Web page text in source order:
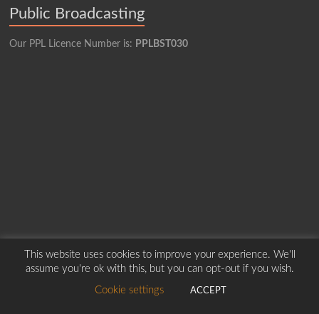
Public Broadcasting
Our PPL Licence Number is: PPLBST030
Copyright © 2026Borders Hospital Radio Service.Created by Harry Marshall
This website uses cookies to improve your experience. We'll
assume you're ok with this, but you can opt-out if you wish.
Cookie settings
ACCEPT